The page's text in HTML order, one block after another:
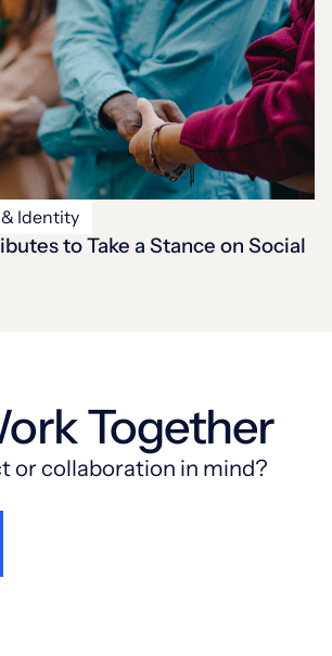
Identity
to Take a Stance on Social
Together
or collaboration in mind?